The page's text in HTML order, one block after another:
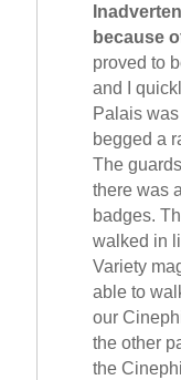
because
proved to
and I
Palais
begged a
The
there was
badges.
walked in
Variety
able to
our
the other
the